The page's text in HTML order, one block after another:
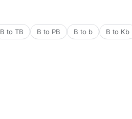
B to TB B to PB B to b B to Kb